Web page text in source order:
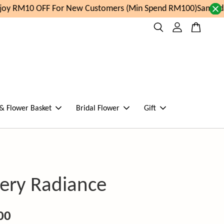
RM10 OFF For New Customers (Min Spend RM100)Same
Flower Basket Bridal Flower Gift
Radiance